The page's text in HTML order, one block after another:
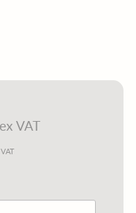
ex VAT